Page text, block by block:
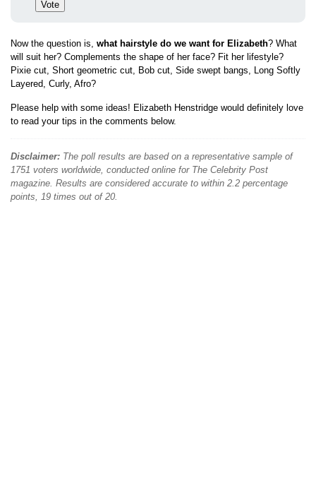
Now the question is, what hairstyle do we want for Elizabeth? What
will suit her? Complements the shape of her face? Fit her lifestyle?
Pixie cut, Short geometric cut, Bob cut, Side swept bangs, Long Softly
Layered, Curly, Afro?
Please help with some ideas! Elizabeth Henstridge would definitely love
to read your tips in the comments below.
Disclaimer: The poll results are based on a representative sample of
1751 voters worldwide, conducted online for The Celebrity Post
magazine. Results are considered accurate to within 2.2 percentage
points, 19 times out of 20.